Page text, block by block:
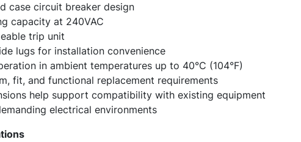
case circuit breaker design
capacity at 240VAC
trip unit
lugs for installation convenience
in ambient temperatures up to 40°C (104°F)
fit, and functional replacement requirements
help support compatibility with existing equipment
electrical environments